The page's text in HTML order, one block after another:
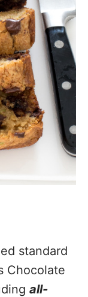
standard
Chocolate
all-